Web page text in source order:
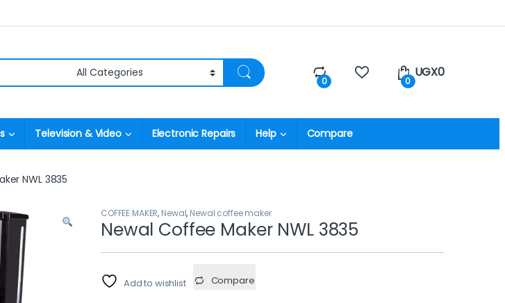
0 0
UGX0
Television & Video Electronic Repairs Help Compare
NWL 3835
COFFEE MAKER, Newal, Newal coffee maker
Newal Coffee Maker NWL 3835
Add to wishlist Compare